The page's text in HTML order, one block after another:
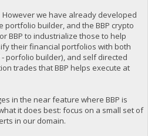
However we have already developed
portfolio builder, and the BBP crypto
BBP to industrialize those to help
their financial portfolios with both
- porfolio builder), and self directed
trades that BBP helps execute at
in the near feature where BBP is
it does best: focus on a small set of
in our domain.